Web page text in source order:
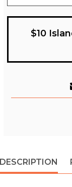
$10
DESCRIPTION